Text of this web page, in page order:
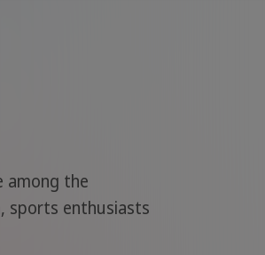
among the
sports enthusiasts